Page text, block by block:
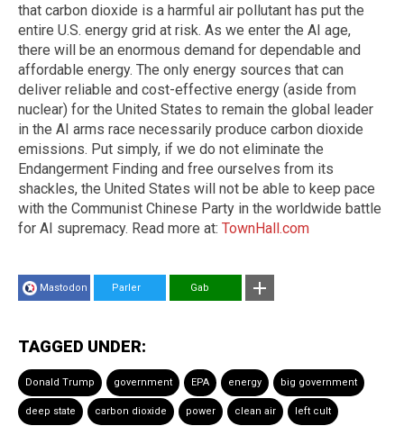
that carbon dioxide is a harmful air pollutant has put the
entire U.S. energy grid at risk. As we enter the AI age,
there will be an enormous demand for dependable and
affordable energy. The only energy sources that can
deliver reliable and cost-effective energy (aside from
nuclear) for the United States to remain the global leader
in the AI arms race necessarily produce carbon dioxide
emissions. Put simply, if we do not eliminate the
Endangerment Finding and free ourselves from its
shackles, the United States will not be able to keep pace
with the Communist Chinese Party in the worldwide battle
for AI supremacy. Read more at: TownHall.com
Mastodon Parler Gab
TAGGED UNDER:
Donald Trump government EPA energy big government
deep state carbon dioxide power clean air left cult